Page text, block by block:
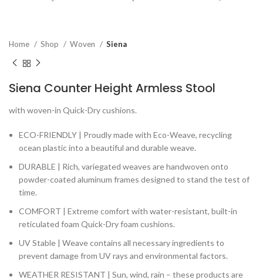
Home Shop Woven Siena
Siena Counter Height Armless Stool
with woven-in Quick-Dry cushions.
ECO-FRIENDLY | Proudly made with Eco-Weave, recycling
ocean plastic into a beautiful and durable weave.
DURABLE | Rich, variegated weaves are handwoven onto
powder-coated aluminum frames designed to stand the test of
time.
COMFORT | Extreme comfort with water-resistant, built-in
reticulated foam Quick-Dry foam cushions.
UV Stable | Weave contains all necessary ingredients to
prevent damage from UV rays and environmental factors.
WEATHER RESISTANT | Sun, wind, rain – these products are